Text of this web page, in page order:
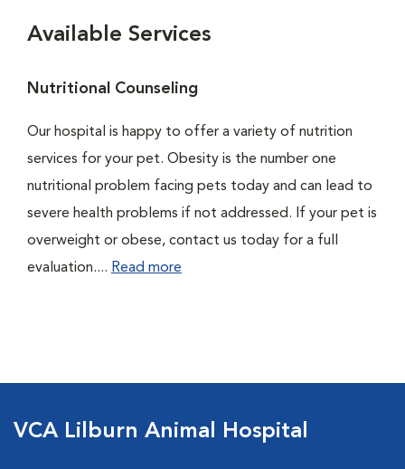
Available Services
Nutritional Counseling
Our hospital is happy to offer a variety of nutrition
services for your pet. Obesity is the number one
nutritional problem facing pets today and can lead to
severe health problems if not addressed. If your pet is
overweight or obese, contact us today for a full
evaluation.... Read more
VCA Lilburn Animal Hospital